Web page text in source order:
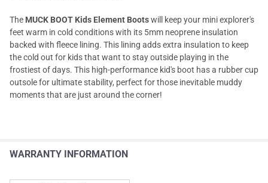
The MUCK BOOT Kids Element Bootswill keep your mini explorer's
feet warm in cold conditions with its 5mm neoprene insulation
backed with fleece lining. This lining adds extra insulation to keep
the cold out for kids that want to stay outside playing in the
frostiest of days. This high-performance kid's boot has a rubber cup
outsole for ultimate stability, perfect for those inevitable muddy
moments that are just around the corner!
WARRANTY INFORMATION